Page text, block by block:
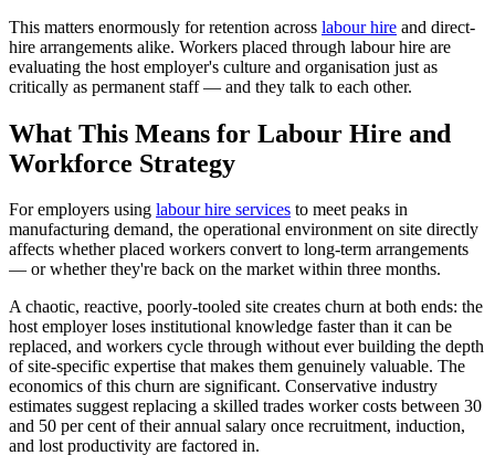
This matters enormously for retention across labour hire and direct-
hire arrangements alike. Workers placed through labour hire are
evaluating the host employer's culture and organisation just as
critically as permanent staff — and they talk to each other.
What This Means for Labour Hire and
Workforce Strategy
For employers using labour hire services to meet peaks in
manufacturing demand, the operational environment on site directly
affects whether placed workers convert to long-term arrangements
— or whether they're back on the market within three months.
A chaotic, reactive, poorly-tooled site creates churn at both ends: the
host employer loses institutional knowledge faster than it can be
replaced, and workers cycle through without ever building the depth
of site-specific expertise that makes them genuinely valuable. The
economics of this churn are significant. Conservative industry
estimates suggest replacing a skilled trades worker costs between 30
and 50 per cent of their annual salary once recruitment, induction,
and lost productivity are factored in.